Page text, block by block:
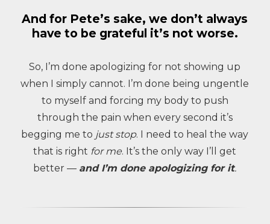
And for Pete’s sake, we don’t always
have to be grateful it’s not worse.
So, I’m done apologizing for not showing up
when I simply cannot. I’m done being ungentle
to myself and forcing my body to push
through the pain when every second it’s
begging me to just stop. I need to heal the way
that is right for me. It’s the only way I’ll get
better — and I’m done apologizing for it.